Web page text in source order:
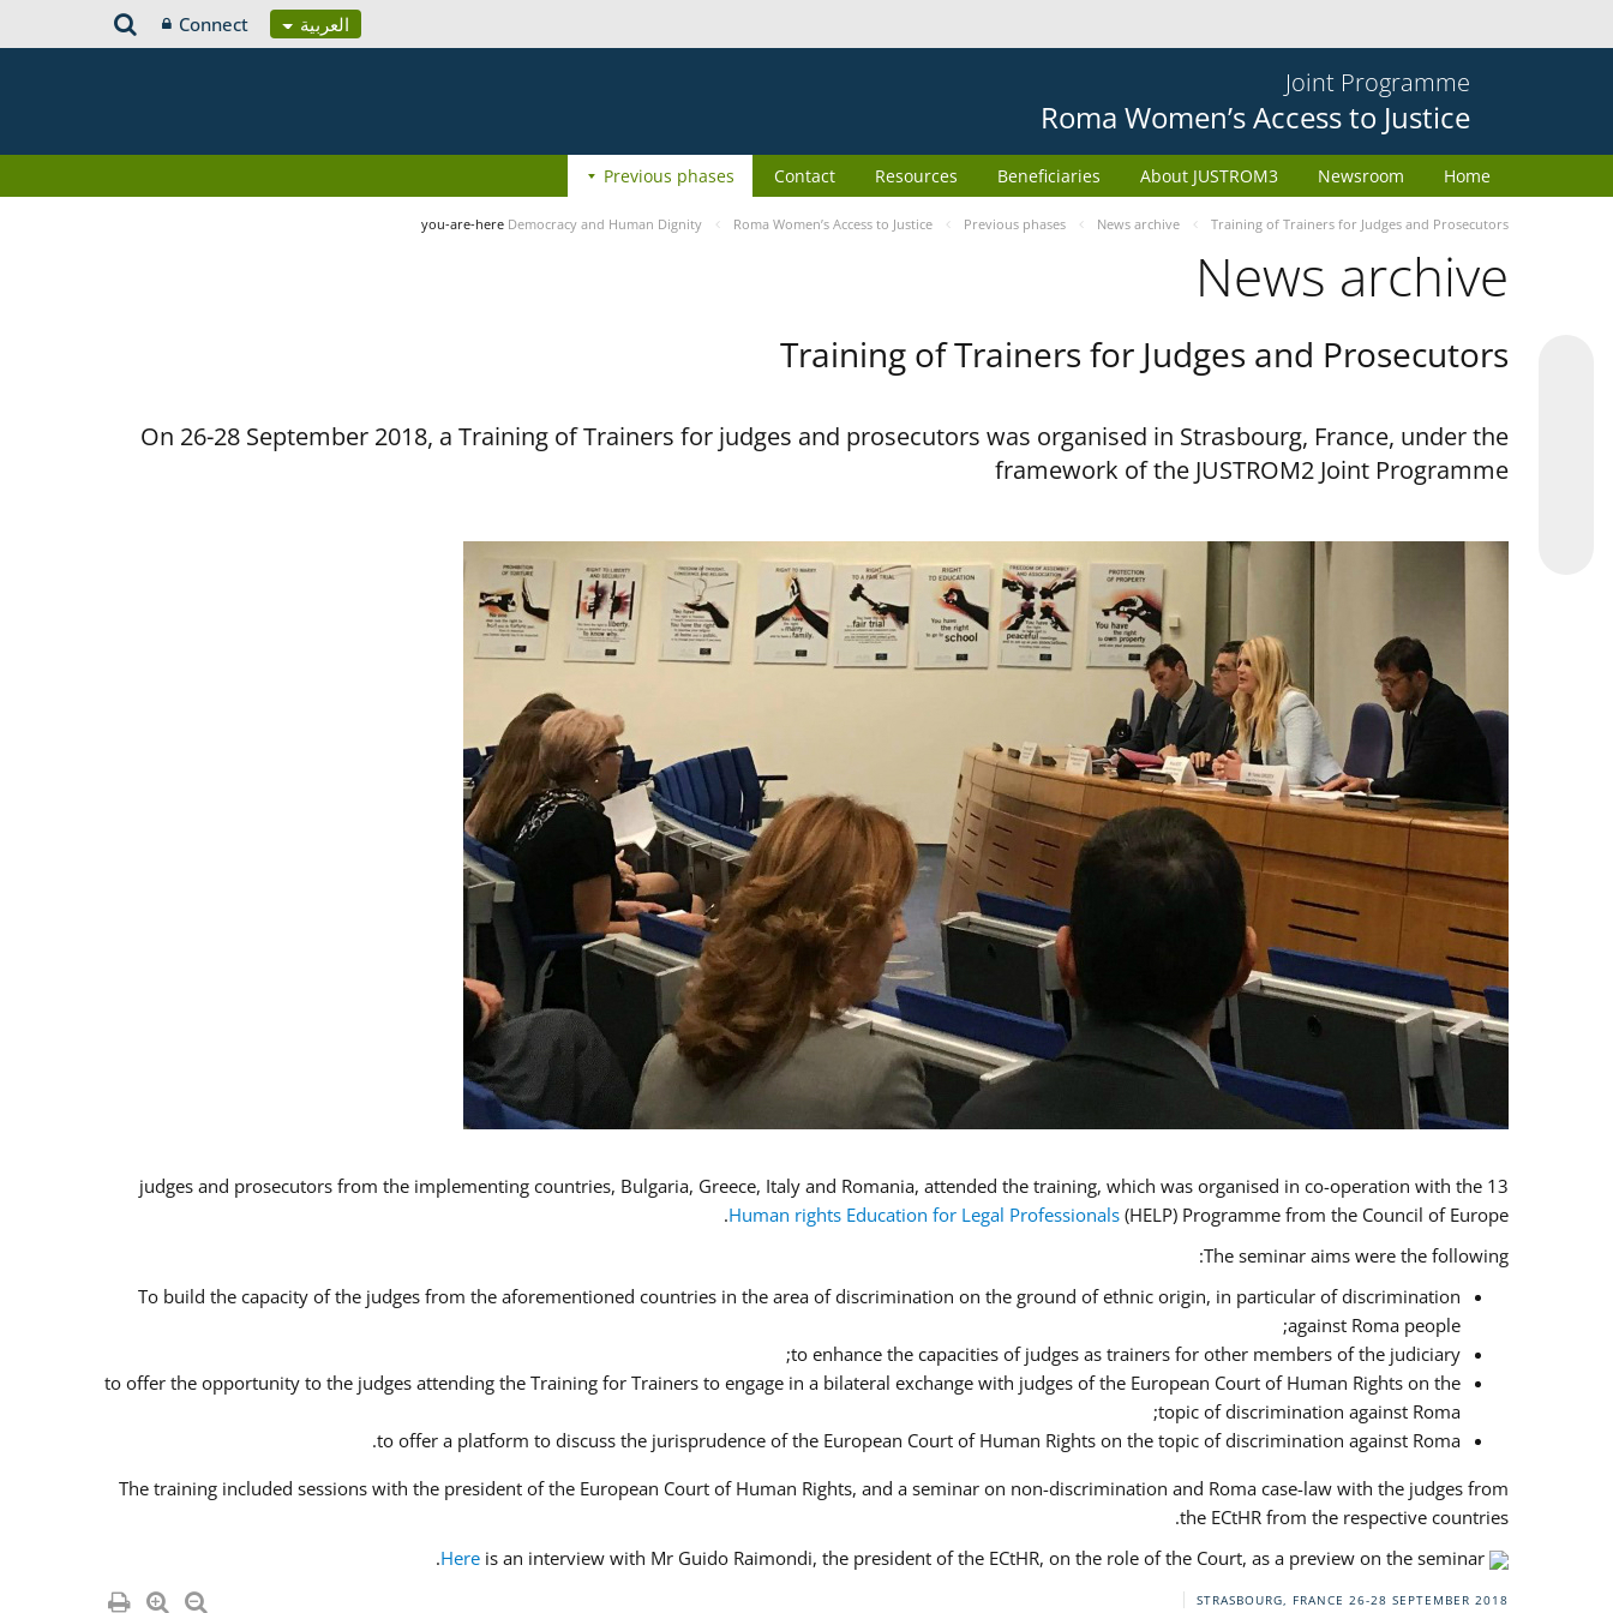
العربية Connect
Joint Programme
Roma Women’s Access to Justice
Home
Newsroom
About JUSTROM3
Beneficiaries
Resources
Contact
Previous phases
you-are-here Democracy and Human Dignity Roma Women’s Access to Justice Previous phases News archive Training of Trainers for Judges and Prosecutors
News archive
Training of Trainers for Judges and Prosecutors
On 26-28 September 2018, a Training of Trainers for judges and prosecutors was organised in Strasbourg, France, under the
framework of the JUSTROM2 Joint Programme
13 judges and prosecutors from the implementing countries, Bulgaria, Greece, Italy and Romania, attended the training, which was organised in co-operation with the
Human rights Education for Legal Professionals (HELP) Programme from the Council of Europe.
The seminar aims were the following:
To build the capacity of the judges from the aforementioned countries in the area of discrimination on the ground of ethnic origin, in particular of discrimination
against Roma people;
to enhance the capacities of judges as trainers for other members of the judiciary;
to offer the opportunity to the judges attending the Training for Trainers to engage in a bilateral exchange with judges of the European Court of Human Rights on the
topic of discrimination against Roma;
to offer a platform to discuss the jurisprudence of the European Court of Human Rights on the topic of discrimination against Roma.
The training included sessions with the president of the European Court of Human Rights, and a seminar on non-discrimination and Roma case-law with the judges from
the ECtHR from the respective countries.
Here is an interview with Mr Guido Raimondi, the president of the ECtHR, on the role of the Court, as a preview on the seminar.
STRASBOURG, FRANCE 26-28 SEPTEMBER 2018